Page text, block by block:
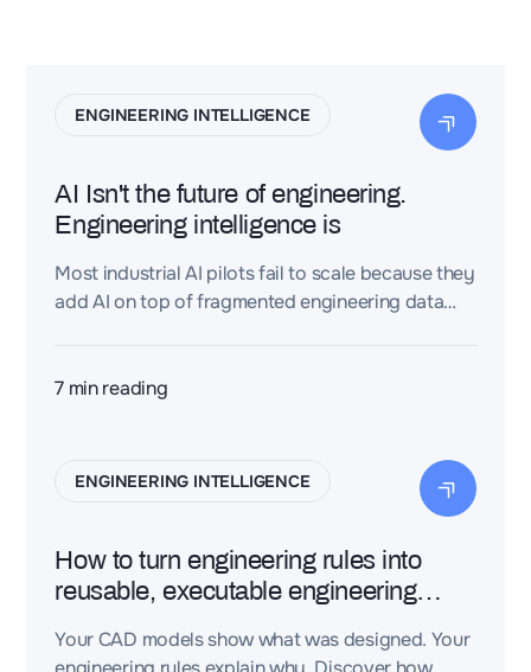
ENGINEERING INTELLIGENCE
AI Isn't the future of engineering.
Engineering intelligence is
Most industrial AI pilots fail to scale because they
add AI on top of fragmented engineering data
Engineering Intelligence Layer turns
to produce trustworthy, traceable engineering
decisions—not just plausible-sounding text.
7 min reading
ENGINEERING INTELLIGENCE
How to turn engineering rules into
reusable, executable engineering
Your CAD models show what was designed. Your